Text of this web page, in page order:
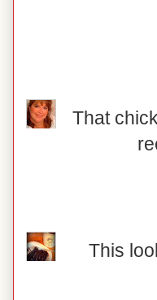
That
This